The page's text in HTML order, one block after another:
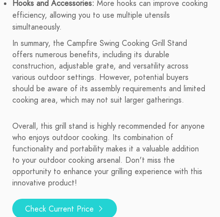
Hooks and Accessories: More hooks can improve cooking
efficiency, allowing you to use multiple utensils
simultaneously.
In summary, the Campfire Swing Cooking Grill Stand
offers numerous benefits, including its durable
construction, adjustable grate, and versatility across
various outdoor settings. However, potential buyers
should be aware of its assembly requirements and limited
cooking area, which may not suit larger gatherings.
Overall, this grill stand is highly recommended for anyone
who enjoys outdoor cooking. Its combination of
functionality and portability makes it a valuable addition
to your outdoor cooking arsenal. Don't miss the
opportunity to enhance your grilling experience with this
innovative product!
Check Current Price